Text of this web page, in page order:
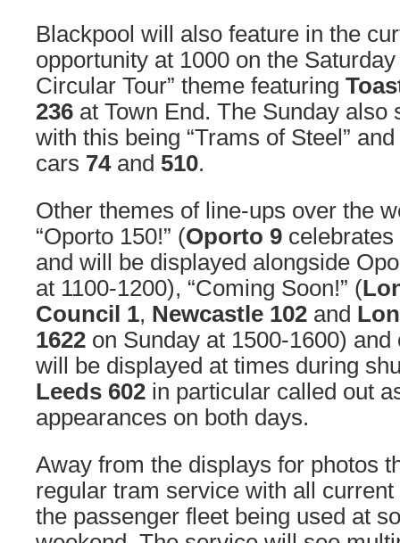
Blackpool will also feature in the
opportunity at 1000 on the
Circular Tour” theme featuring
236 at Town End. The Sunday also
with this being “Trams of Steel”
cars 74and 510.
Other themes of line-ups over the
“Oporto 150!” (Oporto 9 celebrates
and will be displayed alongside
at 1100-1200), “Coming Soon!” (
Council 1, Newcastle 102 and
1622 on Sunday at 1500-1600)
will be displayed at times during
Leeds 602 in particular called out
appearances on both days.
Away from the displays for photos
regular tram service with all
the passenger fleet being used at